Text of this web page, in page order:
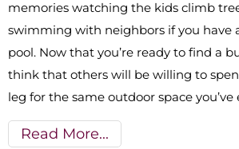
memories watching the kids climb
swimming with neighbors if you have
pool. Now that you’re ready to find a
think that others will be willing to
leg for the same outdoor space you’ve
Read More